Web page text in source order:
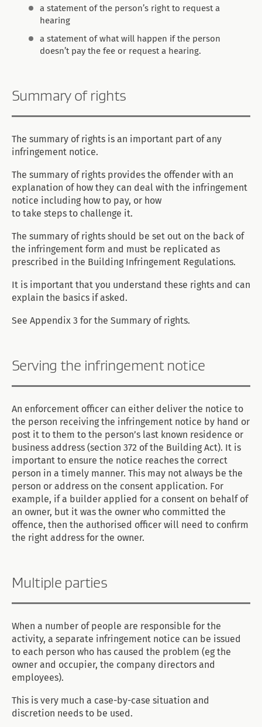
a statement of the person’s right to request a
hearing
a statement of what will happen if the person
doesn’t pay the fee or request a hearing.
Summary of rights
The summary of rights is an important part of any
infringement notice.
The summary of rights provides the offender with an
explanation of how they can deal with the infringement
notice including how to pay, or how
to take steps to challenge it.
The summary of rights should be set out on the back of
the infringement form and must be replicated as
prescribed in the Building Infringement Regulations.
It is important that you understand these rights and can
explain the basics if asked.
See Appendix 3 for the Summary of rights.
Serving the infringement notice
An enforcement officer can either deliver the notice to
the person receiving the infringement notice by hand or
post it to them to the person’s last known residence or
business address (section 372 of the Building Act). It is
important to ensure the notice reaches the correct
person in a timely manner. This may not always be the
person or address on the consent application. For
example, if a builder applied for a consent on behalf of
an owner, but it was the owner who committed the
offence, then the authorised officer will need to confirm
the right address for the owner.
Multiple parties
When a number of people are responsible for the
activity, a separate infringement notice can be issued
to each person who has caused the problem (eg the
owner and occupier, the company directors and
employees).
This is very much a case-by-case situation and
discretion needs to be used.